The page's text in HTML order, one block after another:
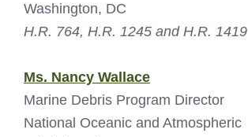
Washington, DC
H.R. 764, H.R. 1245 and H.R. 1419
Ms. Nancy Wallace
Marine Debris Program Director
National Oceanic and Atmospheric